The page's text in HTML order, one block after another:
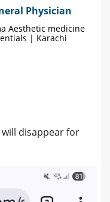
Physician
Aesthetic medicine
| Karachi
disappear for